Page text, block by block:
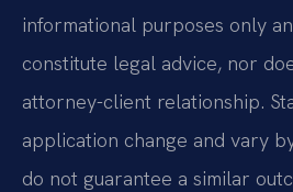
informational purposes only
constitute legal advice, nor
attorney-client relationship.
application change and vary
do not guarantee a similar